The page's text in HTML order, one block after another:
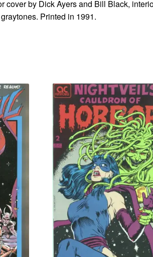
cover by Dick Ayers and Bill Black,
Printed in 1991.